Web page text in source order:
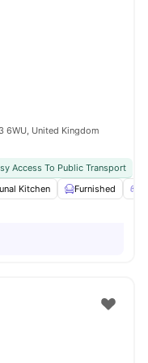
6WU, United Kingdom
Access To Public Transport
Kitchen Furnished